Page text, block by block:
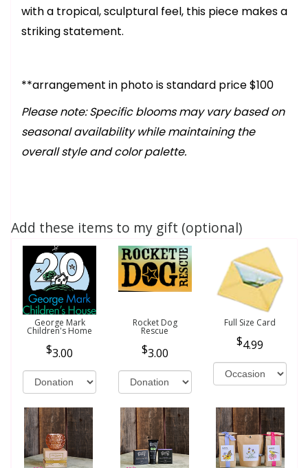
with a tropical, sculptural feel, this piece makes a
striking statement.
**arrangement in photo is standard price $100
Please note: Specific blooms may vary based on
seasonal availability while maintaining the
overall style and color palette.
Add these items to my gift (optional)
George Mark
Children's Home
3.00
Rocket Dog
Rescue
3.00
Full Size Card
4.99